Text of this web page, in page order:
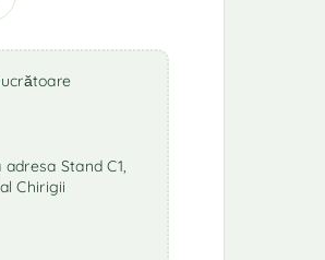
Stand C1,
Chirigii